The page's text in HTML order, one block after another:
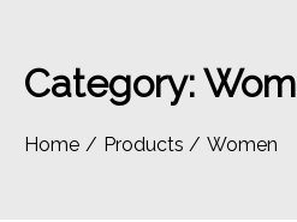
Category:
Home Products Women